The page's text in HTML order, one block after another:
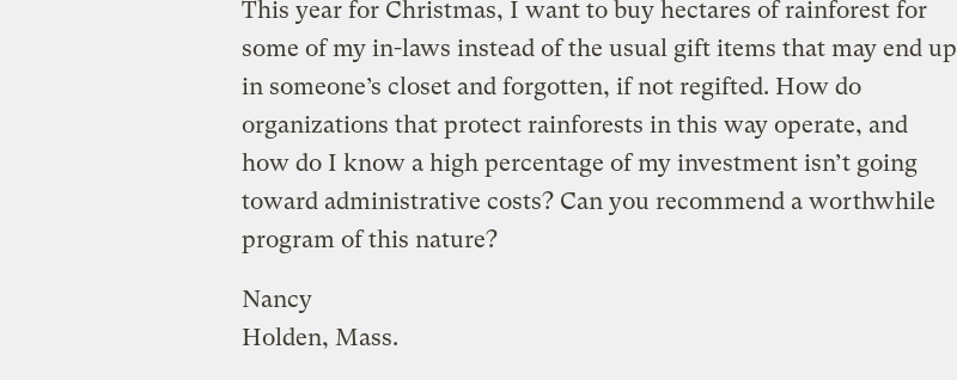
This year for Christmas, I want to buy hectares of rainforest for
some of my in-laws instead of the usual gift items that may end up
in someone’s closet and forgotten, if not regifted. How do
organizations that protect rainforests in this way operate, and
how do I know a high percentage of my investment isn’t going
toward administrative costs? Can you recommend a worthwhile
program of this nature?
Nancy
Holden, Mass.